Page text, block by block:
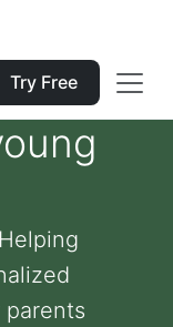
Try Free